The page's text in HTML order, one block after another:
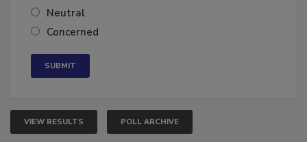
Somewhat confident
Neutral
VIEW RESULTS POLL ARCHIVE